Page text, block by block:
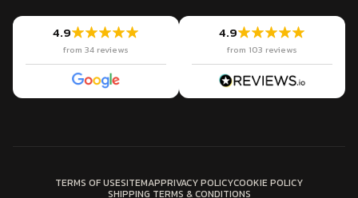
4.9
from 34 reviews
4.9
from 103 reviews
TERMS OF USESITEMAPPRIVACY POLICYCOOKIE POLICY
SHIPPING TERMS & CONDITIONS